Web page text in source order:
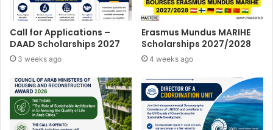
Call for Applications –
DAAD Scholarships 2027
3 weeks ago
Erasmus Mundus MARIHE
Scholarships 2027/2028
4 weeks ago